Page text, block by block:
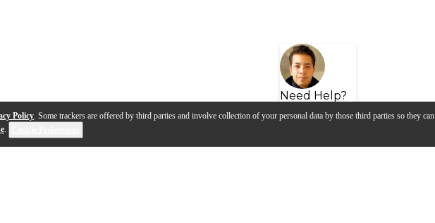
Policy. Some trackers are offered by third parties and involve collection of your personal data by those third parties so they can
.
Need Help?